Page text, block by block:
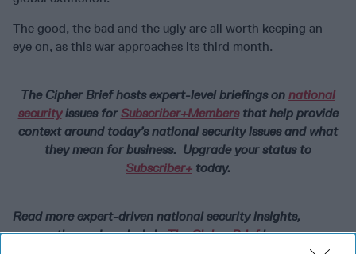
The good, the bad and the ugly are all worth keeping an
eye on, as this war approaches its third month.
The Cipher Brief hosts expert-level briefings on national
securityissues forSubscriber+Membersthat help provide
context around today’s national security issues and what
they mean for business. Upgrade your status to
Subscriber+ today.
Read more expert-driven national security insights,
perspective and analysis inThe Cipher Briefbecause